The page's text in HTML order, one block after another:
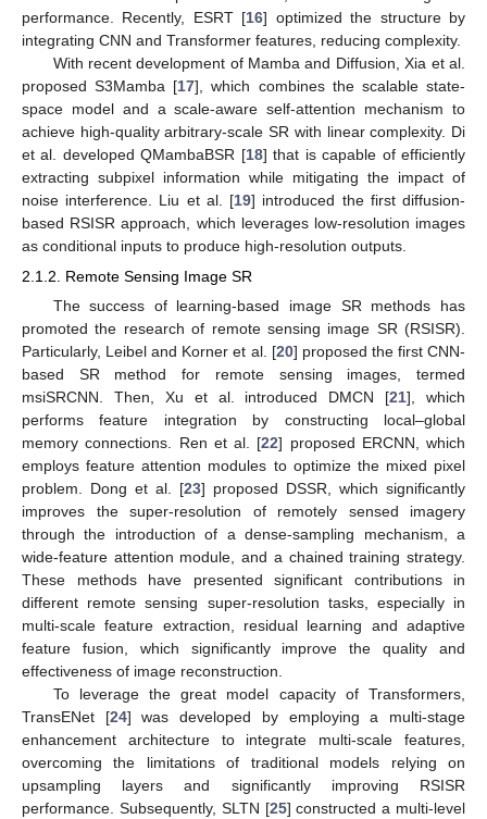
performance. Recently, ESRT [16] optimized the structure by
integrating CNN and Transformer features, reducing complexity.
With recent development of Mamba and Diffusion, Xia et al.
proposed S3Mamba [17], which combines the scalable state-
space model and a scale-aware self-attention mechanism to
achieve high-quality arbitrary-scale SR with linear complexity. Di
et al. developed QMambaBSR [18] that is capable of efficiently
extracting subpixel information while mitigating the impact of
noise interference. Liu et al. [19] introduced the first diffusion-
based RSISR approach, which leverages low-resolution images
as conditional inputs to produce high-resolution outputs.
2.1.2. Remote Sensing Image SR
The success of learning-based image SR methods has
promoted the research of remote sensing image SR (RSISR).
Particularly, Leibel and Korner et al. [20] proposed the first CNN-
based SR method for remote sensing images, termed
msiSRCNN. Then, Xu et al. introduced DMCN [21], which
performs feature integration by constructing local–global
memory connections. Ren et al. [22] proposed ERCNN, which
employs feature attention modules to optimize the mixed pixel
problem. Dong et al. [23] proposed DSSR, which significantly
improves the super-resolution of remotely sensed imagery
through the introduction of a dense-sampling mechanism, a
wide-feature attention module, and a chained training strategy.
These methods have presented significant contributions in
different remote sensing super-resolution tasks, especially in
multi-scale feature extraction, residual learning and adaptive
feature fusion, which significantly improve the quality and
effectiveness of image reconstruction.
To leverage the great model capacity of Transformers,
TransENet [24] was developed by employing a multi-stage
enhancement architecture to integrate multi-scale features,
overcoming the limitations of traditional models relying on
upsampling layers and significantly improving RSISR
performance. Subsequently, SLTN [25] constructed a multi-level